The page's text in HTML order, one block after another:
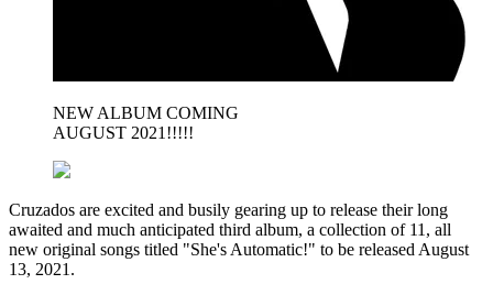
NEW ALBUM COMING
AUGUST 2021!!!!!
Cruzados are excited and busily gearing up to release their long
awaited and much anticipated third album, a collection of 11, all
new original songs titled "She's Automatic!" to be released August
13, 2021.